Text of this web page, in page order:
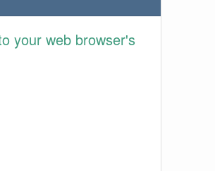
your web browser's